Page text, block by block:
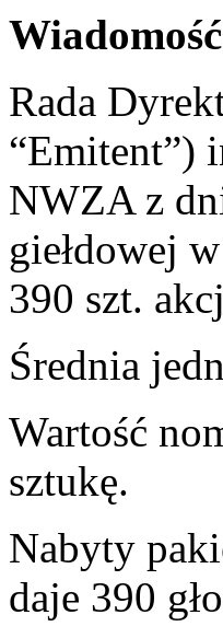
Rada
“Emitent”)
NWZA z
giełdowej
390 szt.
Średnia
Wartość
sztukę.
Nabyty
daje 390